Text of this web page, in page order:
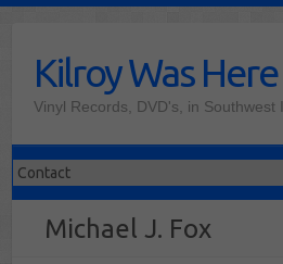
contentKilroy Was Here
Vinyl Records, DVD's, in Southwest
Michael J. Fox